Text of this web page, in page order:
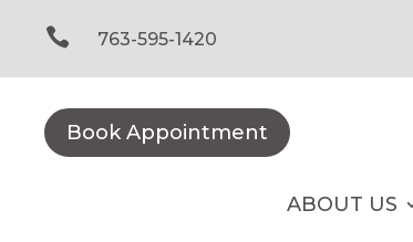
content
 763-595-1420
Book Appointment
ABOUT US